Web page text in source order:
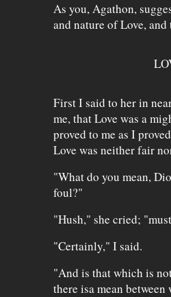
As you, Agathon,
and nature of Love,
First I said to her in
me, that Love was a
proved to me as I
Love was neither fair
"What do you mean,
foul?"
"Hush," she cried;
"Certainly," I said.
"And is that which is
there isa mean